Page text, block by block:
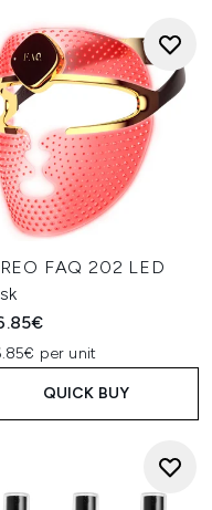
FAQ 202 LED
per unit
QUICK BUY